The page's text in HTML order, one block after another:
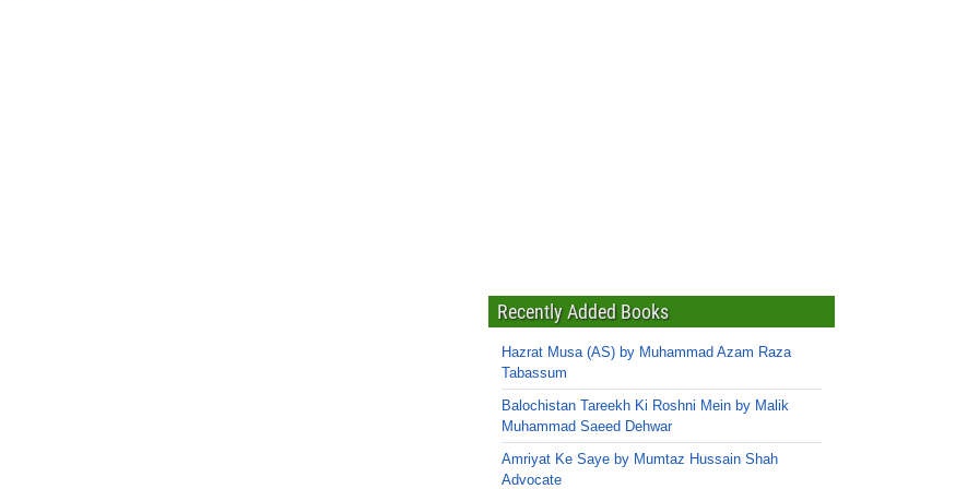
Recently Added Books
Hazrat Musa (AS) by Muhammad Azam Raza
Tabassum
Balochistan Tareekh Ki Roshni Mein by Malik
Muhammad Saeed Dehwar
Amriyat Ke Saye by Mumtaz Hussain Shah
Advocate